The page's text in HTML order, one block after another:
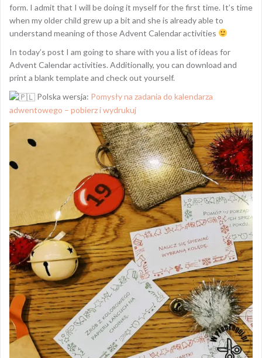
form. I admit that I will be doing it myself for the first time. It’s time
when my older child grew up a bit and she is already able to
understand meaning of those Advent Calendar activities
In today’s post I am going to share with you a list of ideas for
Advent Calendar activities. Additionally, you can download and
print a blank template and check out yourself.
Polska wersja: Pomysły na zadania do kalendarza
adwentowego – pobierz i wydrukuj